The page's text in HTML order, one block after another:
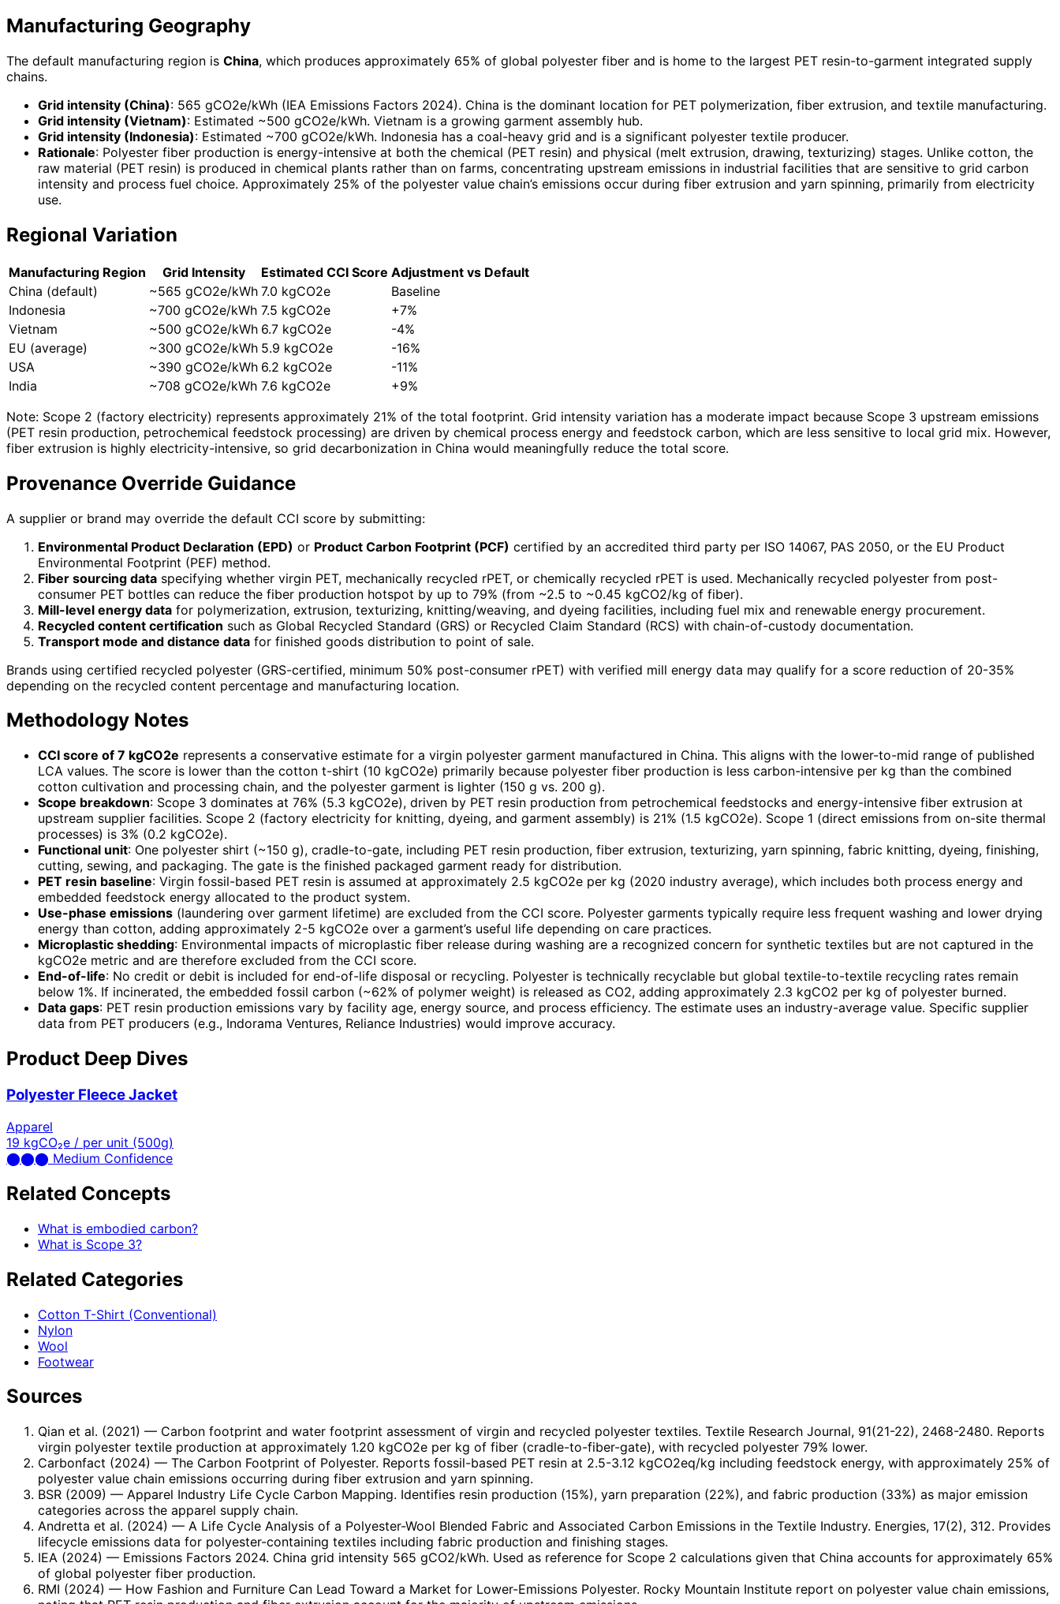
Manufacturing Geography
The default manufacturing region is China, which produces approximately 65% of global polyester fiber and is home to the largest PET resin-to-garment integrated supply
chains.
Grid intensity (China): 565 gCO2e/kWh (IEA Emissions Factors 2024). China is the dominant location for PET polymerization, fiber extrusion, and textile manufacturing.
Grid intensity (Vietnam): Estimated ~500 gCO2e/kWh. Vietnam is a growing garment assembly hub.
Grid intensity (Indonesia): Estimated ~700 gCO2e/kWh. Indonesia has a coal-heavy grid and is a significant polyester textile producer.
Rationale: Polyester fiber production is energy-intensive at both the chemical (PET resin) and physical (melt extrusion, drawing, texturizing) stages. Unlike cotton, the
raw material (PET resin) is produced in chemical plants rather than on farms, concentrating upstream emissions in industrial facilities that are sensitive to grid carbon
intensity and process fuel choice. Approximately 25% of the polyester value chain’s emissions occur during fiber extrusion and yarn spinning, primarily from electricity
use.
Regional Variation
Manufacturing Region Grid Intensity Estimated CCI Score Adjustment vs Default
China (default)
~565 gCO2e/kWh 7.0 kgCO2e
Baseline
Indonesia
~700 gCO2e/kWh 7.5 kgCO2e
+7%
Vietnam
~500 gCO2e/kWh 6.7 kgCO2e
-4%
EU (average)
~300 gCO2e/kWh 5.9 kgCO2e
-16%
USA
~390 gCO2e/kWh 6.2 kgCO2e
-11%
India
~708 gCO2e/kWh 7.6 kgCO2e
+9%
Note: Scope 2 (factory electricity) represents approximately 21% of the total footprint. Grid intensity variation has a moderate impact because Scope 3 upstream emissions
(PET resin production, petrochemical feedstock processing) are driven by chemical process energy and feedstock carbon, which are less sensitive to local grid mix. However,
fiber extrusion is highly electricity-intensive, so grid decarbonization in China would meaningfully reduce the total score.
Provenance Override Guidance
A supplier or brand may override the default CCI score by submitting:
Environmental Product Declaration (EPD) or Product Carbon Footprint (PCF) certified by an accredited third party per ISO 14067, PAS 2050, or the EU Product
Environmental Footprint (PEF) method.
Fiber sourcing data specifying whether virgin PET, mechanically recycled rPET, or chemically recycled rPET is used. Mechanically recycled polyester from post-
consumer PET bottles can reduce the fiber production hotspot by up to 79% (from ~2.5 to ~0.45 kgCO2/kg of fiber).
Mill-level energy data for polymerization, extrusion, texturizing, knitting/weaving, and dyeing facilities, including fuel mix and renewable energy procurement.
Recycled content certification such as Global Recycled Standard (GRS) or Recycled Claim Standard (RCS) with chain-of-custody documentation.
Transport mode and distance data for finished goods distribution to point of sale.
Brands using certified recycled polyester (GRS-certified, minimum 50% post-consumer rPET) with verified mill energy data may qualify for a score reduction of 20-35%
depending on the recycled content percentage and manufacturing location.
Methodology Notes
CCI score of 7 kgCO2e represents a conservative estimate for a virgin polyester garment manufactured in China. This aligns with the lower-to-mid range of published
LCA values. The score is lower than the cotton t-shirt (10 kgCO2e) primarily because polyester fiber production is less carbon-intensive per kg than the combined
cotton cultivation and processing chain, and the polyester garment is lighter (150 g vs. 200 g).
Scope breakdown: Scope 3 dominates at 76% (5.3 kgCO2e), driven by PET resin production from petrochemical feedstocks and energy-intensive fiber extrusion at
upstream supplier facilities. Scope 2 (factory electricity for knitting, dyeing, and garment assembly) is 21% (1.5 kgCO2e). Scope 1 (direct emissions from on-site thermal
processes) is 3% (0.2 kgCO2e).
Functional unit: One polyester shirt (~150 g), cradle-to-gate, including PET resin production, fiber extrusion, texturizing, yarn spinning, fabric knitting, dyeing, finishing,
cutting, sewing, and packaging. The gate is the finished packaged garment ready for distribution.
PET resin baseline: Virgin fossil-based PET resin is assumed at approximately 2.5 kgCO2e per kg (2020 industry average), which includes both process energy and
embedded feedstock energy allocated to the product system.
Use-phase emissions (laundering over garment lifetime) are excluded from the CCI score. Polyester garments typically require less frequent washing and lower drying
energy than cotton, adding approximately 2-5 kgCO2e over a garment’s useful life depending on care practices.
Microplastic shedding: Environmental impacts of microplastic fiber release during washing are a recognized concern for synthetic textiles but are not captured in the
kgCO2e metric and are therefore excluded from the CCI score.
End-of-life: No credit or debit is included for end-of-life disposal or recycling. Polyester is technically recyclable but global textile-to-textile recycling rates remain
below 1%. If incinerated, the embedded fossil carbon (~62% of polymer weight) is released as CO2, adding approximately 2.3 kgCO2 per kg of polyester burned.
Data gaps: PET resin production emissions vary by facility age, energy source, and process efficiency. The estimate uses an industry-average value. Specific supplier
data from PET producers (e.g., Indorama Ventures, Reliance Industries) would improve accuracy.
Product Deep Dives
Polyester Fleece Jacket
Apparel
19 kgCO₂e / per unit (500g)
⬤⬤⬤ Medium Confidence
Related Concepts
What is embodied carbon?
What is Scope 3?
Related Categories
Cotton T-Shirt (Conventional)
Nylon
Wool
Footwear
Sources
Qian et al. (2021) — Carbon footprint and water footprint assessment of virgin and recycled polyester textiles. Textile Research Journal, 91(21-22), 2468-2480. Reports
virgin polyester textile production at approximately 1.20 kgCO2e per kg of fiber (cradle-to-fiber-gate), with recycled polyester 79% lower.
Carbonfact (2024) — The Carbon Footprint of Polyester. Reports fossil-based PET resin at 2.5-3.12 kgCO2eq/kg including feedstock energy, with approximately 25% of
polyester value chain emissions occurring during fiber extrusion and yarn spinning.
BSR (2009) — Apparel Industry Life Cycle Carbon Mapping. Identifies resin production (15%), yarn preparation (22%), and fabric production (33%) as major emission
categories across the apparel supply chain.
Andretta et al. (2024) — A Life Cycle Analysis of a Polyester-Wool Blended Fabric and Associated Carbon Emissions in the Textile Industry. Energies, 17(2), 312. Provides
lifecycle emissions data for polyester-containing textiles including fabric production and finishing stages.
IEA (2024) — Emissions Factors 2024. China grid intensity 565 gCO2/kWh. Used as reference for Scope 2 calculations given that China accounts for approximately 65%
of global polyester fiber production.
RMI (2024) — How Fashion and Furniture Can Lead Toward a Market for Lower-Emissions Polyester. Rocky Mountain Institute report on polyester value chain emissions,